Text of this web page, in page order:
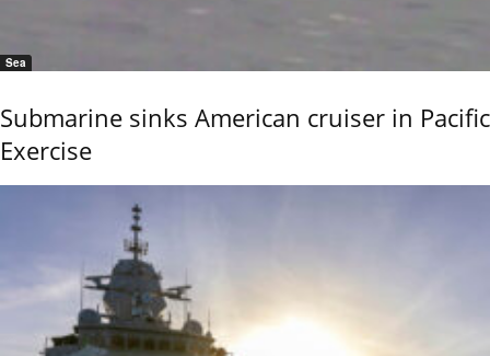
Sea
Submarine sinks American cruiser in Pacific
Exercise